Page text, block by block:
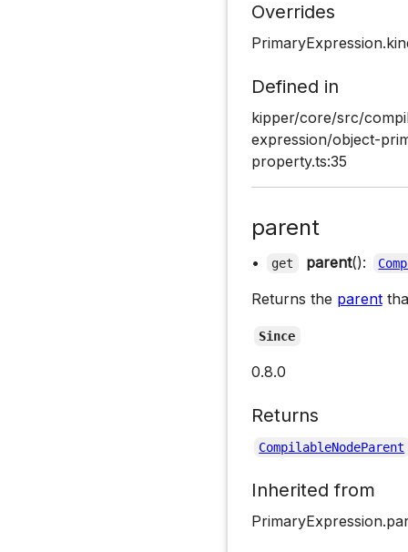
Overrides
Defined in
kipper/core/src/
expression/object-
property.ts:35
parent
• get parent():
Returns the parent
Since
0.8.0
Returns
CompilableNodeParent
Inherited from